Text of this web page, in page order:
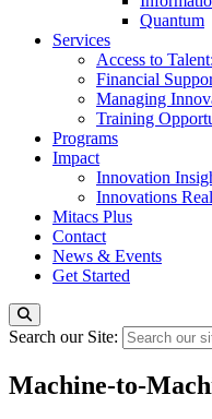
Quantum
Services
Access to
Financial
Managing
Training
Programs
Impact
Innovation
Innovations
Mitacs Plus
Contact
News & Events
Get Started
Search our Site:
Machine-to-